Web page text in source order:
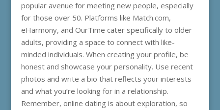
popular avenue for meeting new people, especially
for those over 50. Platforms like Match.com,
eHarmony, and OurTime cater specifically to older
adults, providing a space to connect with like-
minded individuals. When creating your profile, be
honest and showcase your personality. Use recent
photos and write a bio that reflects your interests
and what you’re looking for in a relationship.
Remember, online dating is about exploration, so